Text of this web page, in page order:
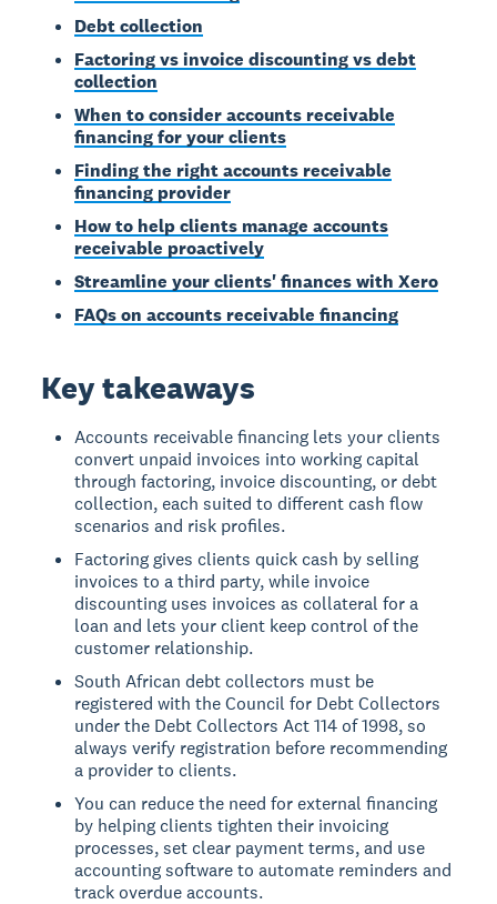
Debt collection
Factoring vs invoice discounting vs debt
collection
When to consider accounts receivable
financing for your clients
Finding the right accounts receivable
financing provider
How to help clients manage accounts
receivable proactively
Streamline your clients' finances with Xero
FAQs on accounts receivable financing
Key takeaways
Accounts receivable financing lets your clients
convert unpaid invoices into working capital
through factoring, invoice discounting, or debt
collection, each suited to different cash flow
scenarios and risk profiles.
Factoring gives clients quick cash by selling
invoices to a third party, while invoice
discounting uses invoices as collateral for a
loan and lets your client keep control of the
customer relationship.
South African debt collectors must be
registered with the Council for Debt Collectors
under the Debt Collectors Act 114 of 1998, so
always verify registration before recommending
a provider to clients.
You can reduce the need for external financing
by helping clients tighten their invoicing
processes, set clear payment terms, and use
accounting software to automate reminders and
track overdue accounts.